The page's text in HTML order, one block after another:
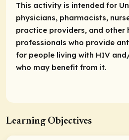
This activity is intended for
physicians, pharmacists,
practice providers, and other
professionals who provide
for people living with HIV
who may benefit from it.
Learning Objectives